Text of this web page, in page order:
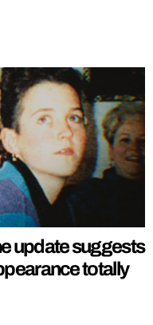
update suggests
totally